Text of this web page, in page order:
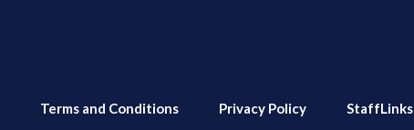
Terms and Conditions Privacy Policy StaffLinks